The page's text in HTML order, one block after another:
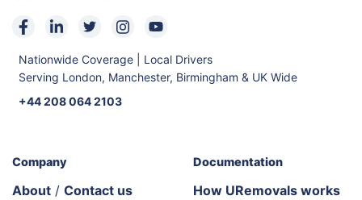
Nationwide Coverage | Local Drivers
Serving London, Manchester, Birmingham & UK Wide
+44 208 064 2103
Company
About / Contact us
Documentation
How URemovals works